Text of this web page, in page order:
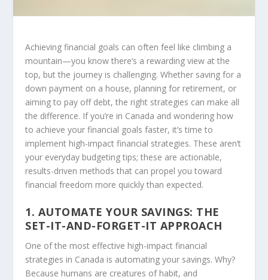
Achieving financial goals can often feel like climbing a
mountain—you know there’s a rewarding view at the
top, but the journey is challenging. Whether saving for a
down payment on a house, planning for retirement, or
aiming to pay off debt, the right strategies can make all
the difference. If you’re in Canada and wondering how
to achieve your financial goals faster, it’s time to
implement high-impact financial strategies. These aren’t
your everyday budgeting tips; these are actionable,
results-driven methods that can propel you toward
financial freedom more quickly than expected.
1. AUTOMATE YOUR SAVINGS: THE
SET-IT-AND-FORGET-IT APPROACH
One of the most effective high-impact financial
strategies in Canada is automating your savings. Why?
Because humans are creatures of habit, and